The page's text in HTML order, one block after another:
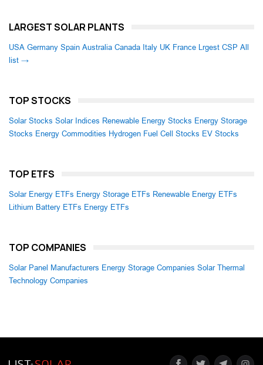
LARGEST SOLAR PLANTS
USA Germany Spain Australia Canada Italy UK France Lrgest CSP All
list →
TOP STOCKS
Solar Stocks Solar Indices Renewable Energy Stocks Energy Storage
Stocks Energy Commodities Hydrogen Fuel Cell Stocks EV Stocks
TOP ETFS
Solar Energy ETFs Energy Storage ETFs Renewable Energy ETFs
Lithium Battery ETFs Energy ETFs
TOP COMPANIES
Solar Panel Manufacturers Energy Storage Companies Solar Thermal
Technology Companies